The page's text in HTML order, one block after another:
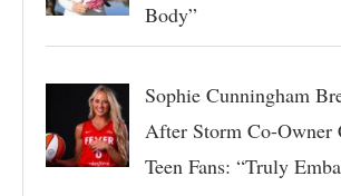
Body”
Sophie Cunningham
After Storm Co-Owner
Teen Fans: “Truly